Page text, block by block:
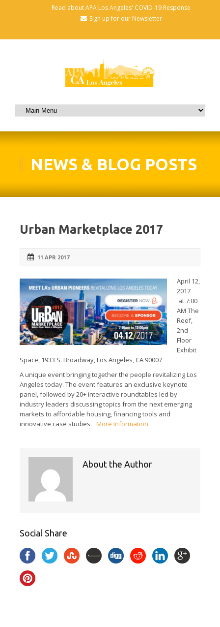
Read about APA Los Angeles' COVID-19 Response
Sign up for our Newsletter
NEWS & BLOG POSTS
Urban Marketplace 2017
11 APR 2017
April 12,
2017
at 7:00
AM The
Reef,
2nd
Floor
Exhibit
Space, 1933 S. Broadway, Los Angeles, CA 90007
A unique event bringing together the people revitalizing Los
Angeles today. The event features an exclusive keynote
panel, followed by 20+ interactive roundtables led by
industry leaders discussing topics from the next emerging
markets to affordable housing, financing tools and
innovative case studies. More Information
About the Author
Social Share